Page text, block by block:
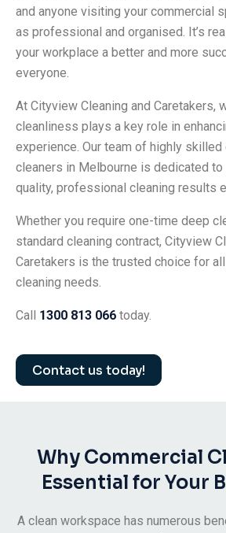
and anyone visiting your commercial
as professional and organised. It’s
your workplace a better and more
everyone.
At Cityview Cleaning and Caretakers,
cleanliness plays a key role in
experience. Our team of highly skilled
cleaners in Melbourne is dedicated
quality, professional cleaning results
Whether you require one-time deep
standard cleaning contract, Cityview
Caretakers is the trusted choice for
cleaning needs.
Call 1300 813 066 today.
Contact us today!
Why Commercial
Essential for Your
A clean workspace has numerous